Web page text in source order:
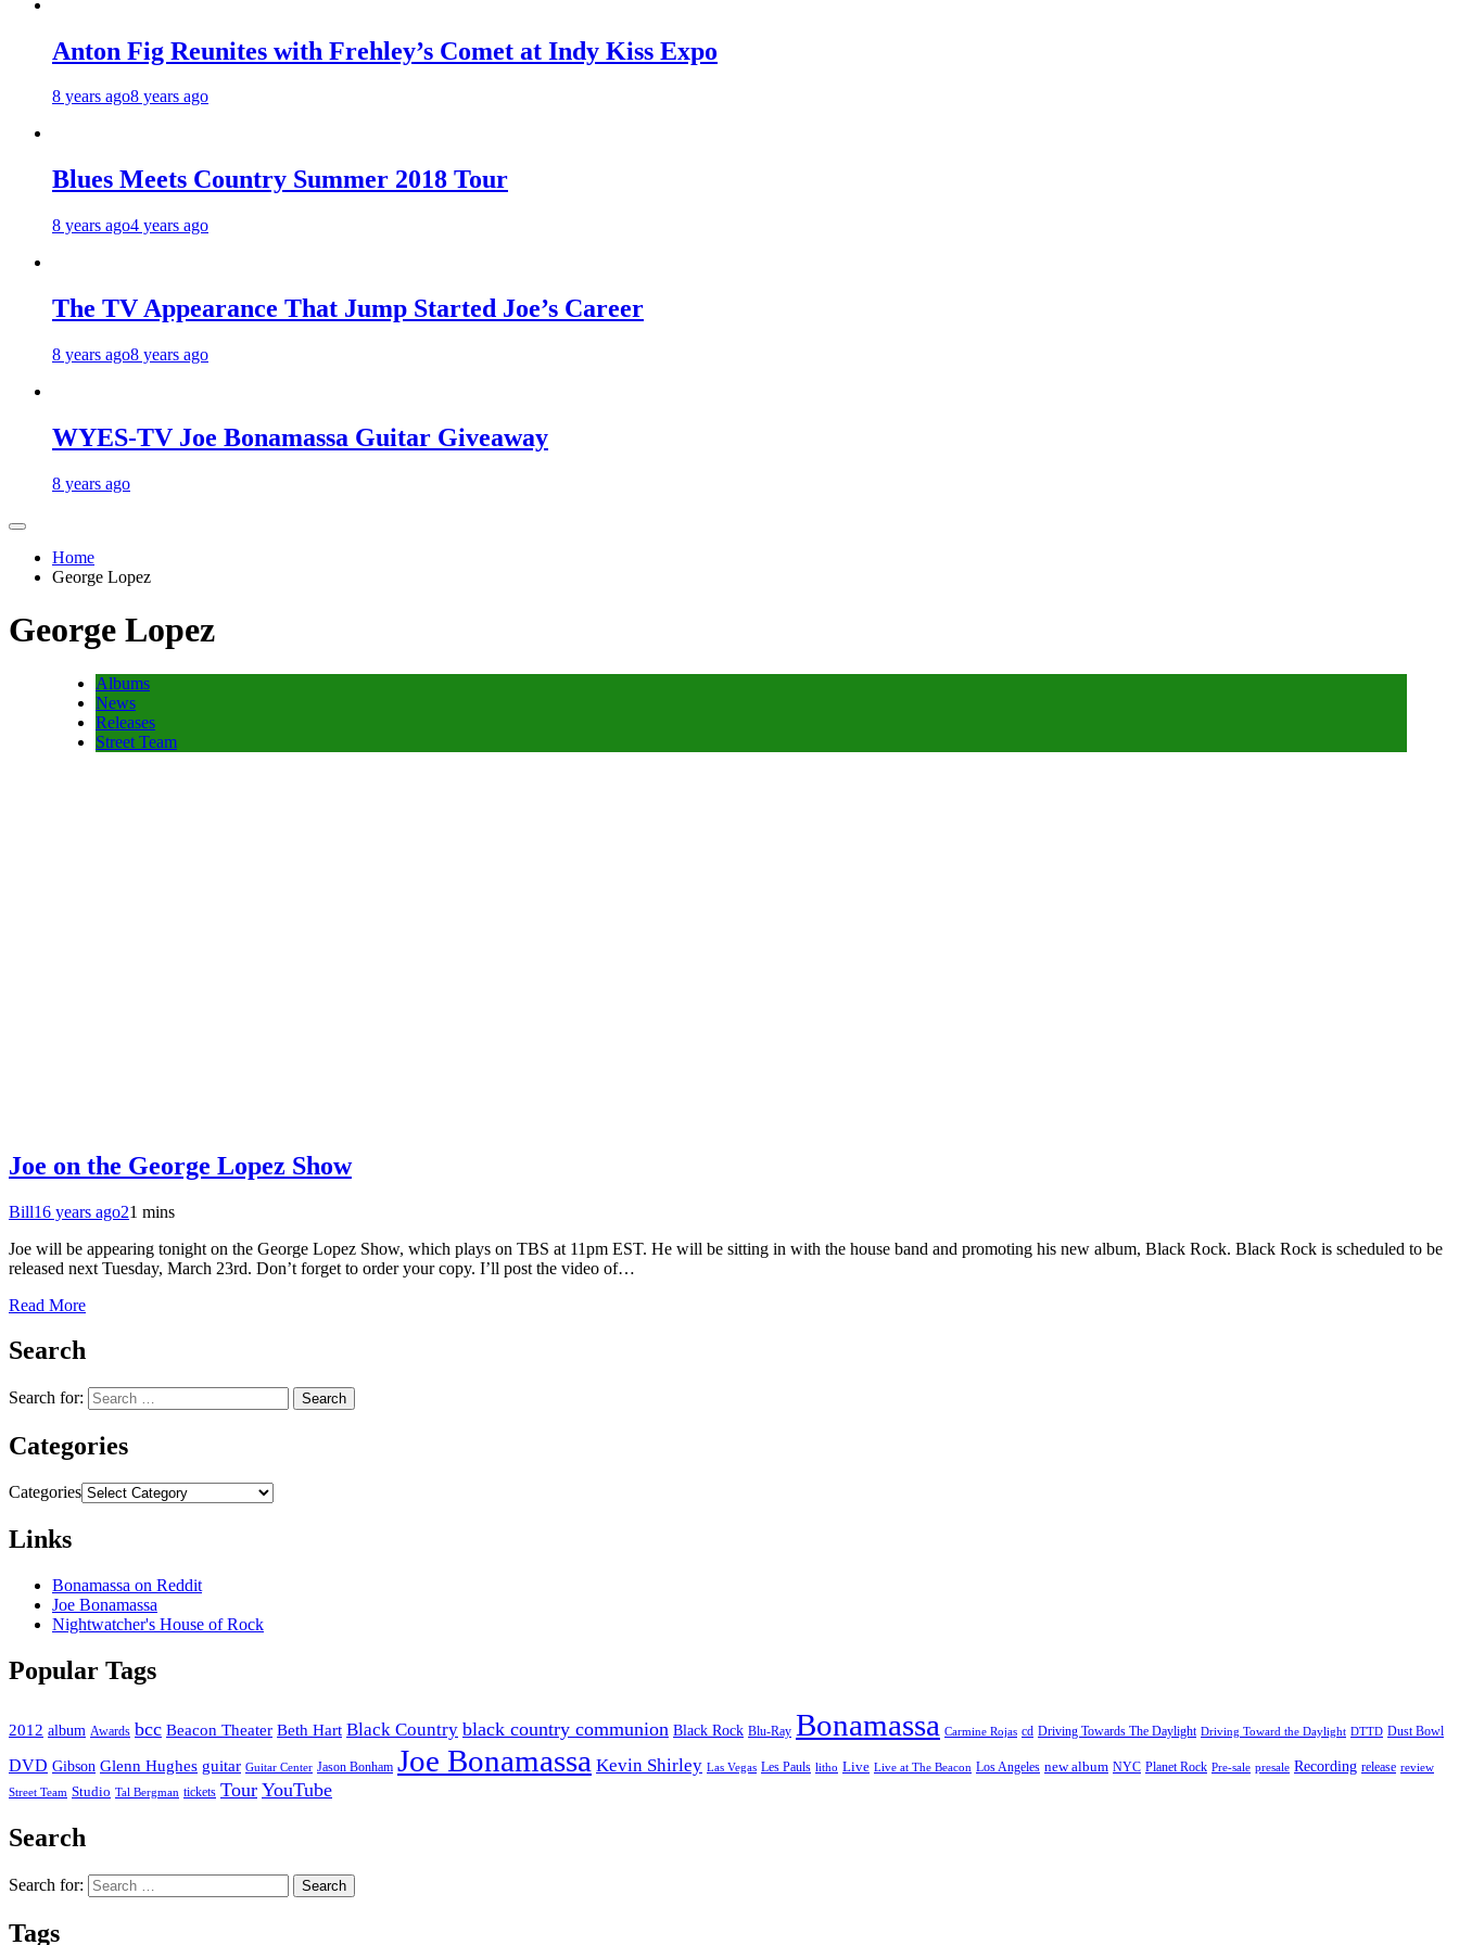
Anton Fig Reunites with Frehley’s Comet at Indy Kiss Expo
8 years ago8 years ago
Blues Meets Country Summer 2018 Tour
8 years ago4 years ago
The TV Appearance That Jump Started Joe’s Career
8 years ago8 years ago
WYES-TV Joe Bonamassa Guitar Giveaway
8 years ago
Home
George Lopez
George Lopez
Albums
News
Releases
Street Team
Joe on the George Lopez Show
Bill16 years ago21 mins
Joe will be appearing tonight on the George Lopez Show, which plays on TBS at 11pm EST. He will be sitting in with the house band and promoting his new album, Black Rock. Black Rock is scheduled to be
released next Tuesday, March 23rd. Don’t forget to order your copy. I’ll post the video of…
Read More
Search
Search for:
Categories
Categories
Links
Bonamassa on Reddit
Joe Bonamassa
Nightwatcher's House of Rock
Popular Tags
2012 album Awards bcc Beacon Theater Beth Hart Black Country black country communion Black Rock Blu-Ray Bonamassa Carmine Rojas cd Driving Towards The Daylight Driving Toward the Daylight DTTD Dust Bowl
DVD Gibson Glenn Hughes guitar Guitar Center Jason Bonham Joe Bonamassa Kevin Shirley Las Vegas Les Pauls litho Live Live at The Beacon Los Angeles new album NYC Planet Rock Pre-sale presale Recording release review
Street Team Studio Tal Bergman tickets Tour YouTube
Search
Search for:
Tags